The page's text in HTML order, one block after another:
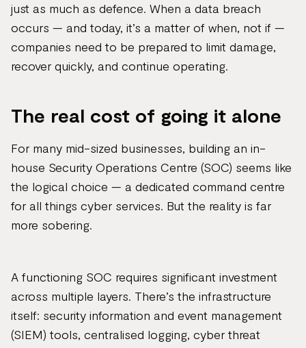
just as much as defence. When a data breach
occurs — and today, it’s a matter of when, not if —
companies need to be prepared to limit damage,
recover quickly, and continue operating.
The real cost of going it alone
For many mid-sized businesses, building an in-
house Security Operations Centre (SOC) seems like
the logical choice — a dedicated command centre
for all things cyber services. But the reality is far
more sobering.
A functioning SOC requires significant investment
across multiple layers. There’s the infrastructure
itself: security information and event management
(SIEM) tools, centralised logging, cyber threat